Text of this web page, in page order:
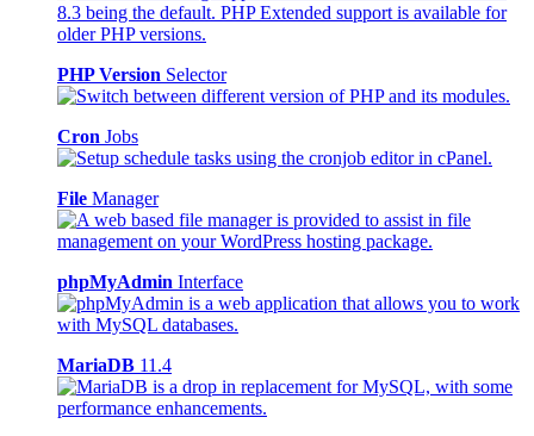
PHP Version Selector
Cron Jobs
File Manager
phpMyAdmin Interface
MariaDB 11.4